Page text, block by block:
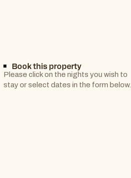
Book this property
Please click on the nights you wish to
stay or select dates in the form below.